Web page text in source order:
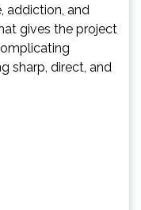
addiction, and
gives the project
sharp, direct, and